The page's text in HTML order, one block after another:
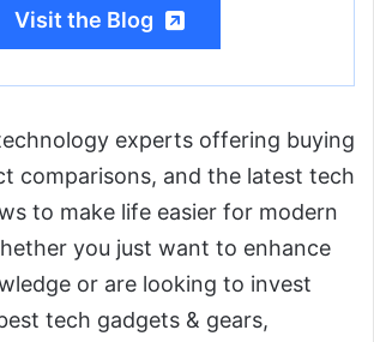
Visit the Blog
experts offering buying
comparisons, and the latest tech
to make life easier for modern
you just want to enhance
or are looking to invest
tech gadgets & gears,